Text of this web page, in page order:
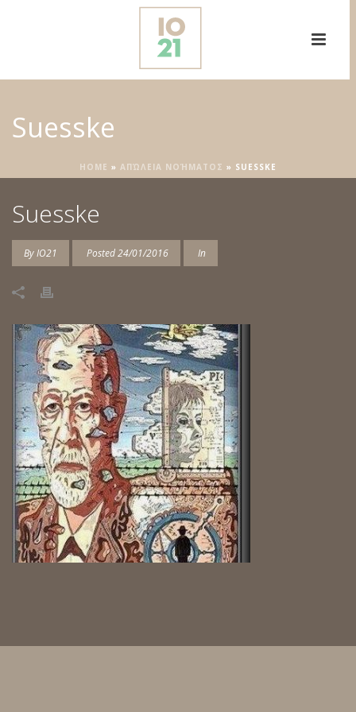
Suesske
HOME » ΑΠΏΛΕΙΑ ΝΟΉΜΑΤΟΣ » SUESSKE
Suesske
ByIO21 Posted24/01/2016 In